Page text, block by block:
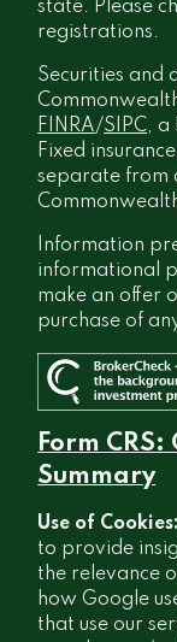
state. Please
registrations.
Securities and
FINRA/SIPC, a
Fixed
separate from
Information
informational
make an offer
purchase of
Form
Summary
Use of Cookies:
to provide
the relevance
how Google
that use our